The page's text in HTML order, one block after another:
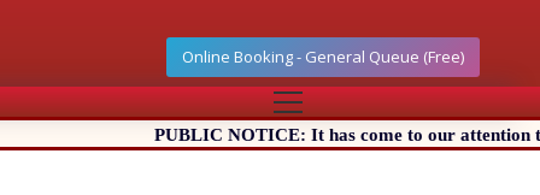
Online Booking - General Queue (Free)
PUBLIC NOTICE: It has come to our attention